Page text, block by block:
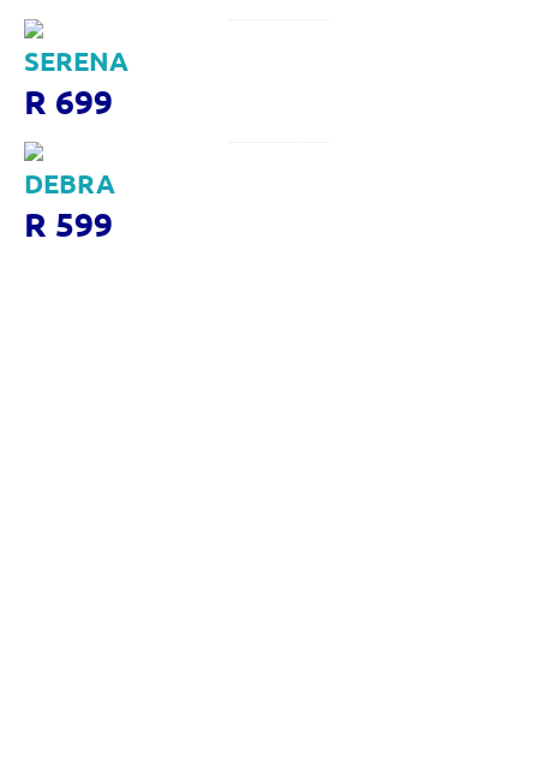
SERENA
R 699
DEBRA
R 599